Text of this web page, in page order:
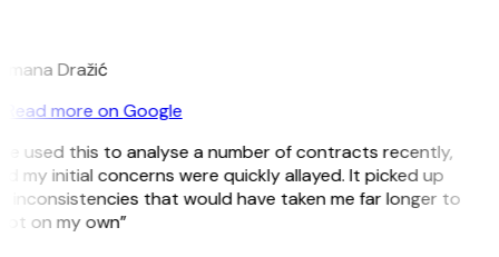
Dražić
Read more on Google
used this to analyse a number of contracts recently,
my initial concerns were quickly allayed. It picked up
inconsistencies that would have taken me far longer to
on my own”